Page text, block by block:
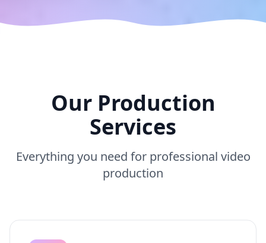
Our Production
Services
Everything you need for professional video
production